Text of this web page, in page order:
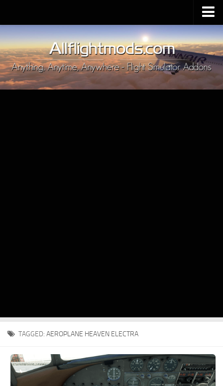
Upload Mod
Installing MSFS 2020 Mods
MSFS 2020 FAQ
Download MSFS 2020
TAGGED: AEROPLANE HEAVEN ELECTRA